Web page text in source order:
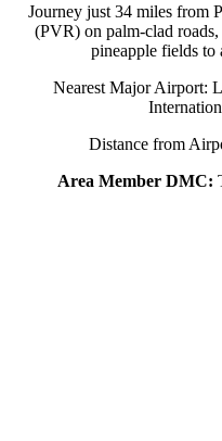
Journey just 34 miles from
(PVR) on palm-clad
pineapple fields to
Nearest Major Airport:
Distance from
Area Member DMC: